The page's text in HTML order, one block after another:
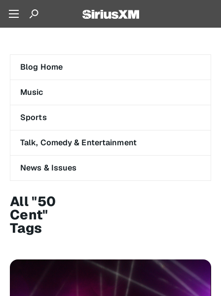
Blog Home
Music
Sports
Talk, Comedy & Entertainment
News & Issues
All "50
Cent"
Tags